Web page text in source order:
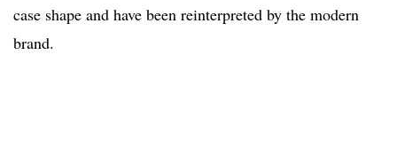
case shape and have been reinterpreted by the modern
brand.